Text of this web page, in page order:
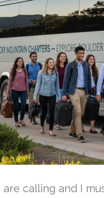
are calling and I